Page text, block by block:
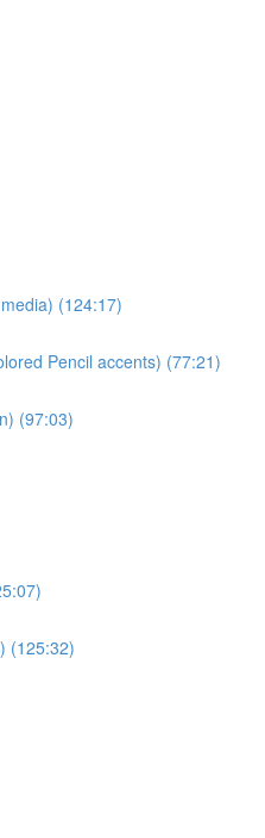
(124:17)
Pencil accents) (77:21)
(97:03)
(125:32)